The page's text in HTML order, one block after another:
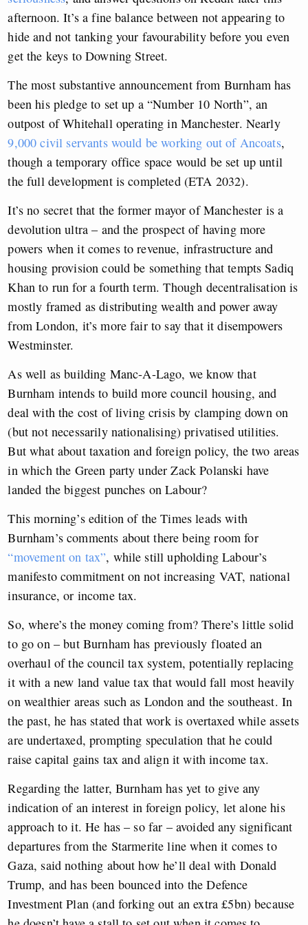
afternoon. It’s a fine balance between not appearing to
hide and not tanking your favourability before you even
get the keys to Downing Street.
The most substantive announcement from Burnham has
been his pledge to set up a “Number 10 North”, an
outpost of Whitehall operating in Manchester. Nearly
9,000 civil servants would be working out of Ancoats,
though a temporary office space would be set up until
the full development is completed (ETA 2032).
It’s no secret that the former mayor of Manchester is a
devolution ultra – and the prospect of having more
powers when it comes to revenue, infrastructure and
housing provision could be something that tempts Sadiq
Khan to run for a fourth term. Though decentralisation is
mostly framed as distributing wealth and power away
from London, it’s more fair to say that it disempowers
Westminster.
As well as building Manc-A-Lago, we know that
Burnham intends to build more council housing, and
deal with the cost of living crisis by clamping down on
(but not necessarily nationalising) privatised utilities.
But what about taxation and foreign policy, the two areas
in which the Green party under Zack Polanski have
landed the biggest punches on Labour?
This morning’s edition of the Times leads with
Burnham’s comments about there being room for
“movement on tax”, while still upholding Labour’s
manifesto commitment on not increasing VAT, national
insurance, or income tax.
So, where’s the money coming from? There’s little solid
to go on – but Burnham has previously floated an
overhaul of the council tax system, potentially replacing
it with a new land value tax that would fall most heavily
on wealthier areas such as London and the southeast. In
the past, he has stated that work is overtaxed while assets
are undertaxed, prompting speculation that he could
raise capital gains tax and align it with income tax.
Regarding the latter, Burnham has yet to give any
indication of an interest in foreign policy, let alone his
approach to it. He has – so far – avoided any significant
departures from the Starmerite line when it comes to
Gaza, said nothing about how he’ll deal with Donald
Trump, and has been bounced into the Defence
Investment Plan (and forking out an extra £5bn) because